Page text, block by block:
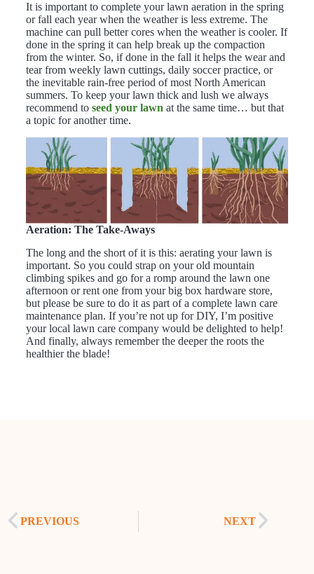
It is important to complete your lawn aeration in the spring
or fall each year when the weather is less extreme. The
machine can pull better cores when the weather is cooler. If
done in the spring it can help break up the compaction
from the winter. So, if done in the fall it helps the wear and
tear from weekly lawn cuttings, daily soccer practice, or
the inevitable rain-free period of most North American
summers. To keep your lawn thick and lush we always
recommend to seed your lawn at the same time… but that
a topic for another time.
Aeration: The Take-Aways
The long and the short of it is this: aerating your lawn is
important. So you could strap on your old mountain
climbing spikes and go for a romp around the lawn one
afternoon or rent one from your big box hardware store,
but please be sure to do it as part of a complete lawn care
maintenance plan. If you’re not up for DIY, I’m positive
your local lawn care company would be delighted to help!
And finally, always remember the deeper the roots the
healthier the blade!
PREVIOUS NEXT